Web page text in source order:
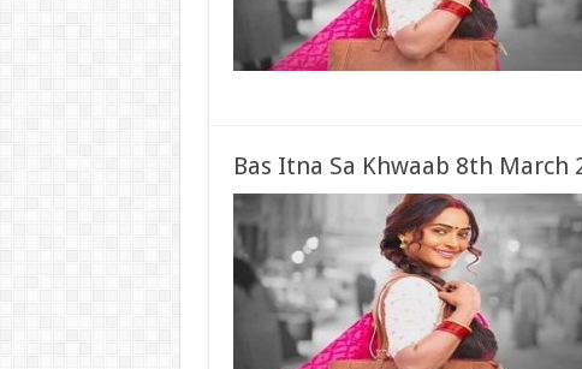
Bas Itna Sa Khwaab 8th March